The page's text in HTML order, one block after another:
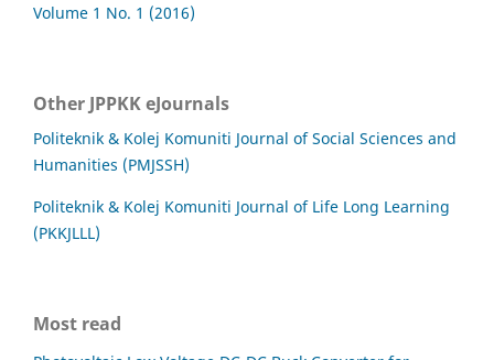
Volume 1 No. 1 (2016)
Other JPPKK eJournals
Politeknik & Kolej Komuniti Journal of Social Sciences and
Humanities (PMJSSH)
Politeknik & Kolej Komuniti Journal of Life Long Learning
(PKKJLLL)
Most read